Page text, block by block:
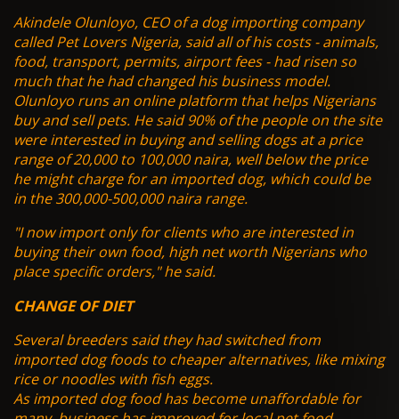
Akindele Olunloyo, CEO of a dog importing company
called Pet Lovers Nigeria, said all of his costs - animals,
food, transport, permits, airport fees - had risen so
much that he had changed his business model.
Olunloyo runs an online platform that helps Nigerians
buy and sell pets. He said 90% of the people on the site
were interested in buying and selling dogs at a price
range of 20,000 to 100,000 naira, well below the price
he might charge for an imported dog, which could be
in the 300,000-500,000 naira range.
"I now import only for clients who are interested in
buying their own food, high net worth Nigerians who
place specific orders," he said.
CHANGE OF DIET
Several breeders said they had switched from
imported dog foods to cheaper alternatives, like mixing
rice or noodles with fish eggs.
As imported dog food has become unaffordable for